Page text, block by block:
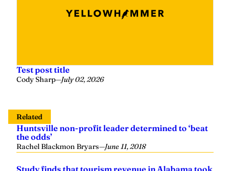
Test post title
Cody Sharp—July 02, 2026
Related
Huntsville non-profit leader determined to ‘beat
the odds’
Rachel Blackmon Bryars—June 11, 2018
Study finds that tourism revenue in Alabama took